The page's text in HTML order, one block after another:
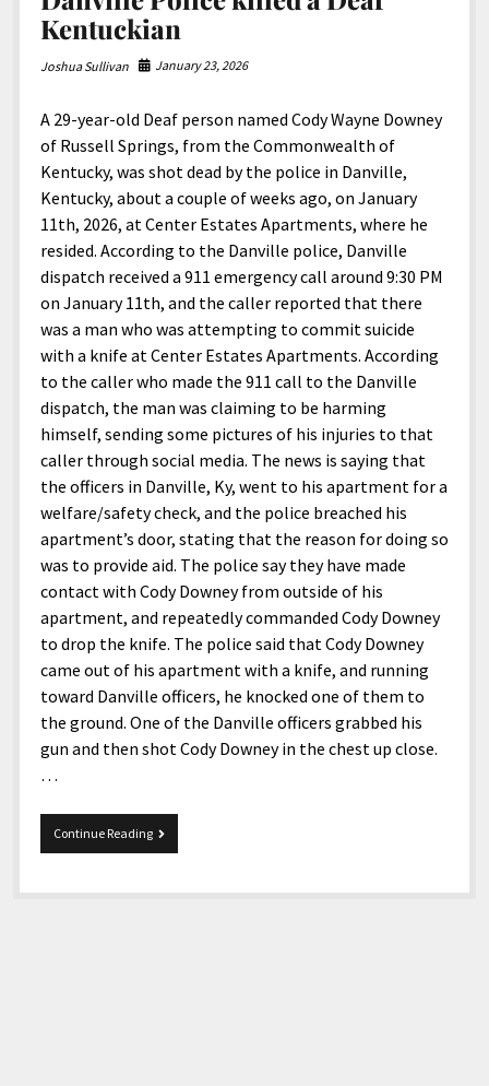
Kentuckian
Joshua Sullivan January 23, 2026
A 29-year-old Deaf person named Cody Wayne Downey
of Russell Springs, from the Commonwealth of
Kentucky, was shot dead by the police in Danville,
Kentucky, about a couple of weeks ago, on January
11th, 2026, at Center Estates Apartments, where he
resided. According to the Danville police, Danville
dispatch received a 911 emergency call around 9:30 PM
on January 11th, and the caller reported that there
was a man who was attempting to commit suicide
with a knife at Center Estates Apartments. According
to the caller who made the 911 call to the Danville
dispatch, the man was claiming to be harming
himself, sending some pictures of his injuries to that
caller through social media. The news is saying that
the officers in Danville, Ky, went to his apartment for a
welfare/safety check, and the police breached his
apartment’s door, stating that the reason for doing so
was to provide aid. The police say they have made
contact with Cody Downey from outside of his
apartment, and repeatedly commanded Cody Downey
to drop the knife. The police said that Cody Downey
came out of his apartment with a knife, and running
toward Danville officers, he knocked one of them to
the ground. One of the Danville officers grabbed his
gun and then shot Cody Downey in the chest up close.
…
Continue ReadingDanville
Police
a